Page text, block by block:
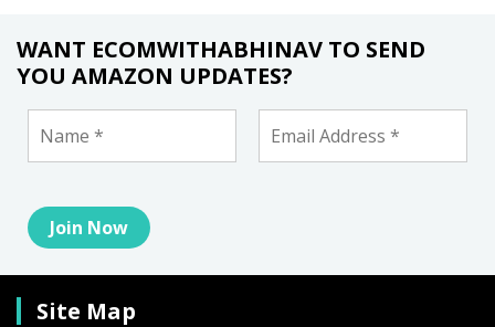
WANT ECOMWITHABHINAV TO SEND
YOU AMAZON UPDATES?
Site Map